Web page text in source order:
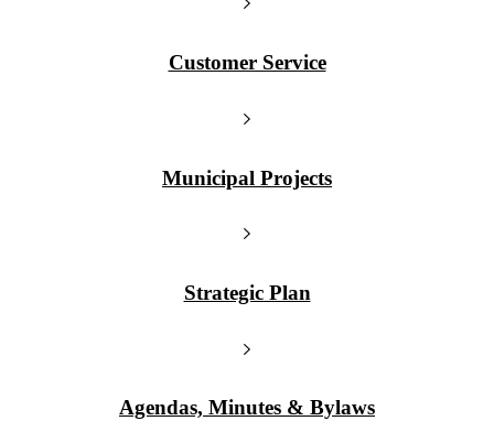
Customer Service
Municipal Projects
Strategic Plan
Agendas, Minutes & Bylaws